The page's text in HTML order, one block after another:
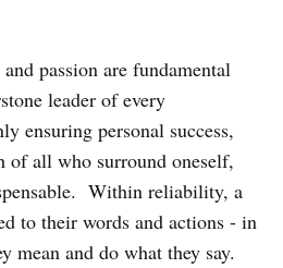
passion are fundamental
leader of every
ensuring personal success,
of all who surround oneself,
Within reliability, a
to their words and actions - in
mean and do what they say.